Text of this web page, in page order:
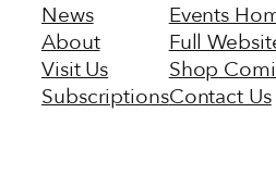
News
About
Visit Us
Subscriptions
Events
Full
Shop
Contact Us